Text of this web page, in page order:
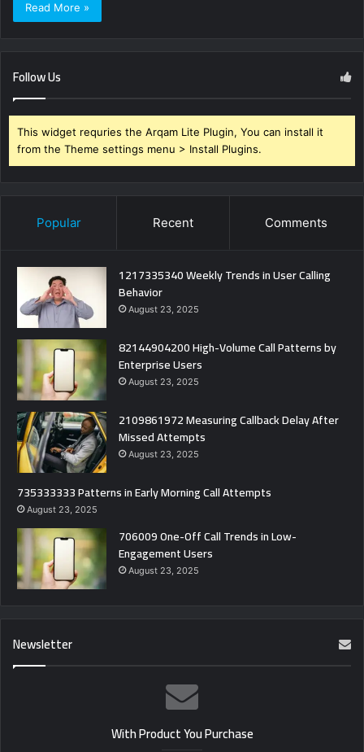
Read More »
Follow Us
This widget requries the Arqam Lite Plugin, You can install it
from the Theme settings menu > Install Plugins.
Popular Recent Comments
1217335340 Weekly Trends in User Calling
Behavior
August 23, 2025
82144904200 High-Volume Call Patterns by
Enterprise Users
August 23, 2025
2109861972 Measuring Callback Delay After
Missed Attempts
August 23, 2025
735333333 Patterns in Early Morning Call Attempts
August 23, 2025
706009 One-Off Call Trends in Low-
Engagement Users
August 23, 2025
Newsletter
With Product You Purchase